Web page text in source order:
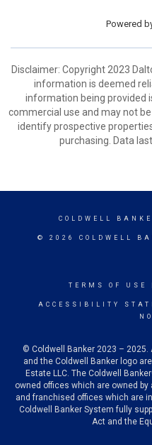
Powered
Disclaimer: Copyright 2023
information is deemed
information being provided
commercial use and may not
identify prospective
purchasing. Data
COLDWELL
© 2026 COLDWELL
TERMS OF USE
ACCESSIBILITY
© Coldwell Banker 2023 – 2025.
and the Coldwell Banker logo
Estate LLC. The Coldwell
owned offices which are owned
and franchised offices which are
Coldwell Banker System fully
Act and the